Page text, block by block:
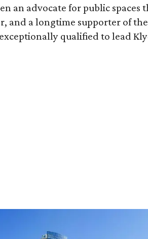
an advocate for public
and a longtime supporter of
qualified to lead